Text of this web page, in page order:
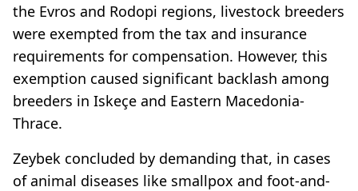
the Evros and Rodopi regions, livestock breeders
were exempted from the tax and insurance
requirements for compensation. However, this
exemption caused significant backlash among
breeders in Iskeçe and Eastern Macedonia-
Thrace.
Zeybek concluded by demanding that, in cases
of animal diseases like smallpox and foot-and-